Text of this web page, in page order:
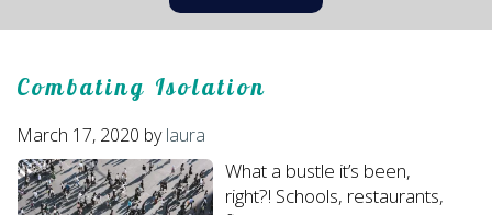
Combating Isolation
March 17, 2020 bylaura
What a bustle it’s been,
right?! Schools, restaurants,